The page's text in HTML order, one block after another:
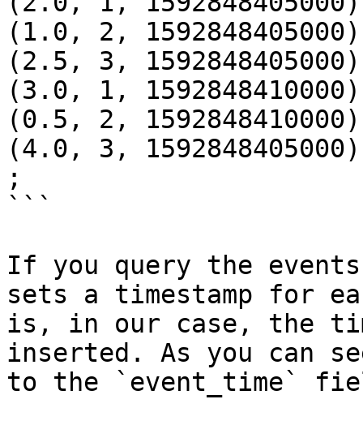
(1.0, 2,
(2.5, 3,
(3.0, 1,
(0.5, 2,
(4.0, 3, 1592848405000)
;
```
If you query the
sets a timestamp for
is, in our case, the
inserted. As you can
to the `event_time`